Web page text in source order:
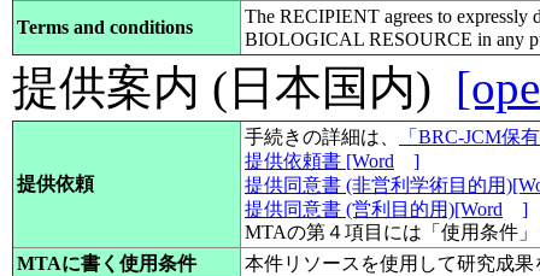
Terms and conditions
The RECIPIENT agrees to expressly
BIOLOGICAL RESOURCE in any
提供案内 (日本国内)
提供依頼
手続きの詳細は、
「BRC-JCM保
提供依頼書 [Word
]
提供同意書 (非営利学術目的用
提供同意書 (営利目的用)[Word
]
MTAの第４項目には「使用条件
MTAに書く使用条件
本件リソースを使用して研究成